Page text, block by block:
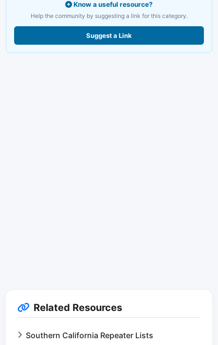
Know a useful resource?
Help the community by suggesting a link for this category.
Suggest a Link
Related Resources
Southern California Repeater Lists